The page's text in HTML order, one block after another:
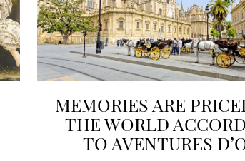
MEMORIES ARE
THE WORLD
TO AVENTURES